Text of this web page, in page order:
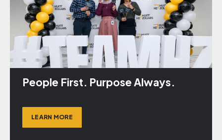
People First. Purpose Always.
LEARN MORE